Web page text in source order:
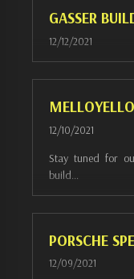
GASSER
12/12/2021
12/10/2021
Stay tuned for
build…
PORSCHE
12/09/2021